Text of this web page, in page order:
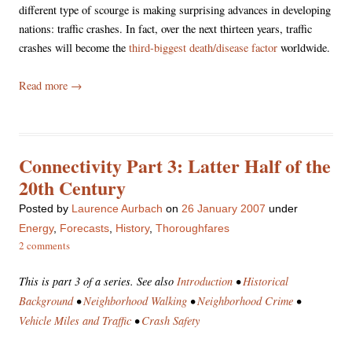
different type of scourge is making surprising advances in developing
nations: traffic crashes. In fact, over the next thirteen years, traffic
crashes will become the third-biggest death/disease factor worldwide.
Read more →
Connectivity Part 3: Latter Half of the
20th Century
Posted by Laurence Aurbach on 26 January 2007 under
Energy, Forecasts History, Thoroughfares
2 comments
This is part 3 of a series. See also Introduction •Historical
Background•Neighborhood Walking •Neighborhood Crime •
Vehicle Miles and Traffic •Crash Safety